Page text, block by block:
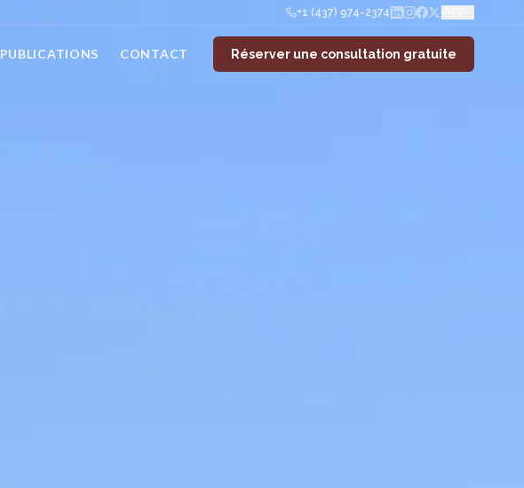
+1 (437) 974-2374
PUBLICATIONS CONTACT Réserver une consultation gratuite